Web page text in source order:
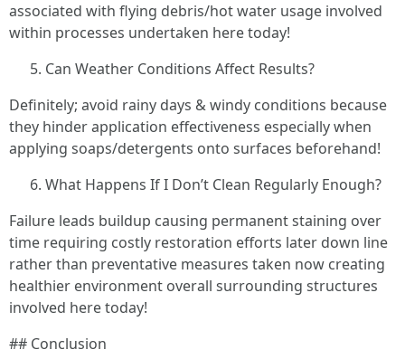
associated with flying debris/hot water usage involved
within processes undertaken here today!
Can Weather Conditions Affect Results?
Definitely; avoid rainy days & windy conditions because
they hinder application effectiveness especially when
applying soaps/detergents onto surfaces beforehand!
What Happens If I Don’t Clean Regularly Enough?
Failure leads buildup causing permanent staining over
time requiring costly restoration efforts later down line
rather than preventative measures taken now creating
healthier environment overall surrounding structures
involved here today!
## Conclusion